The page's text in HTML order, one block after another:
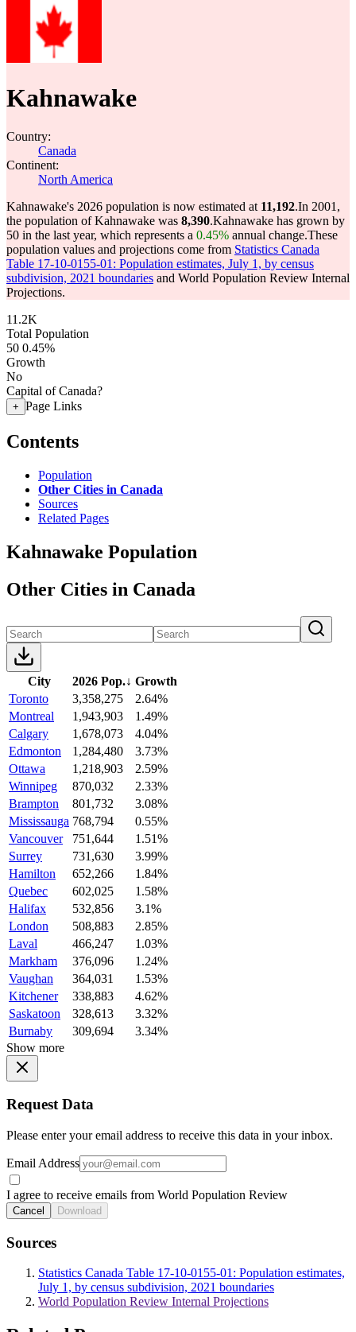
Kahnawake
Country:
Canada
Continent:
North America
Kahnawake's 2026 population is now estimated at 11,192.In 2001,
the population of Kahnawake was 8,390.Kahnawake has grown by
50 in the last year, which represents a 0.45% annual change.These
population values and projections come from Statistics Canada
Table 17-10-0155-01: Population estimates, July 1, by census
subdivision, 2021 boundaries and World Population Review Internal
Projections.
11.2K
Total Population
50 0.45%
Growth
No
Capital of Canada?
+ Page Links
Contents
Population
Other Cities in Canada
Sources
Related Pages
Kahnawake Population
Other Cities in Canada
City 2026 Pop.↓ Growth
Toronto
3,358,275
2.64%
Montreal
1,943,903
1.49%
Calgary
1,678,073
4.04%
Edmonton
1,284,480
3.73%
Ottawa
1,218,903
2.59%
Winnipeg
870,032
2.33%
Brampton
801,732
3.08%
Mississauga 768,794
0.55%
Vancouver
751,644
1.51%
Surrey
731,630
3.99%
Hamilton
652,266
1.84%
Quebec
602,025
1.58%
Halifax
532,856
3.1%
London
508,883
2.85%
Laval
466,247
1.03%
Markham
376,096
1.24%
Vaughan
364,031
1.53%
Kitchener
338,883
4.62%
Saskatoon
328,613
3.32%
Burnaby
309,694
3.34%
Show more
Request Data
Please enter your email address to receive this data in your inbox.
Email Address
I agree to receive emails from World Population Review
Cancel Download
Sources
Statistics Canada Table 17-10-0155-01: Population estimates,
July 1, by census subdivision, 2021 boundaries
World Population Review Internal Projections